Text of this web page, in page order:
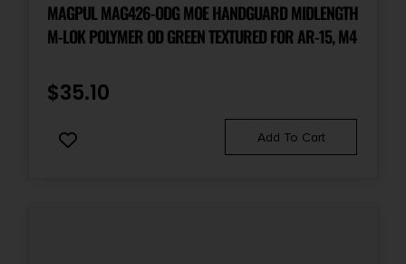
MAGPUL MAG426-ODG MOE HANDGUARD MIDLENGTH
M-LOK POLYMER OD GREEN TEXTURED FOR AR-15, M4
$35.10
Add To Cart